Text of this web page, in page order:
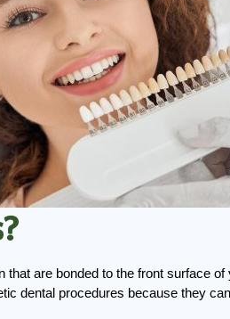
are bonded to the front surface
dental procedures because they